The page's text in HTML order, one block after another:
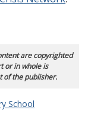
are copyrighted
or in whole is
of the publisher.
School